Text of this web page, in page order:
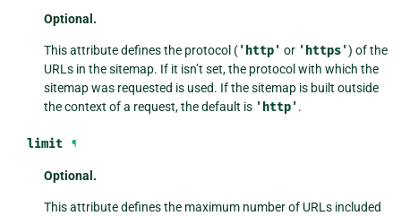
Optional.
This attribute defines the protocol ('http' or 'https') of the
URLs in the sitemap. If it isn’t set, the protocol with which the
sitemap was requested is used. If the sitemap is built outside
the context of a request, the default is 'http'.
limit ¶
Optional.
This attribute defines the maximum number of URLs included